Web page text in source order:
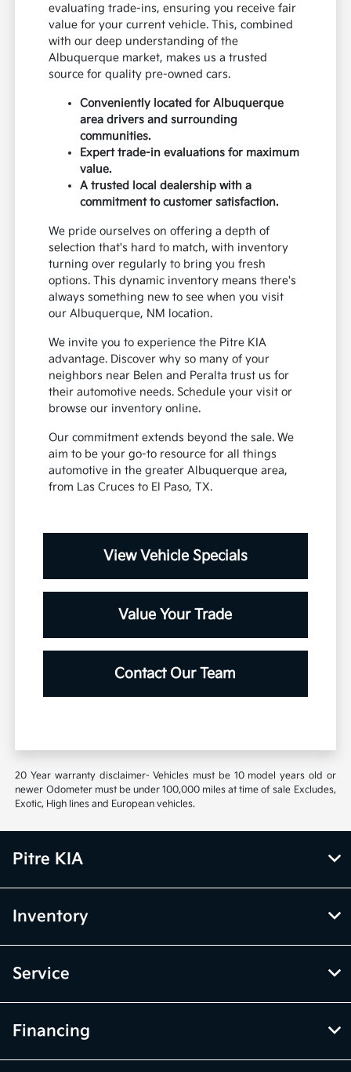
evaluating trade-ins, ensuring you receive fair
value for your current vehicle. This, combined
with our deep understanding of the
Albuquerque market, makes us a trusted
source for quality pre-owned cars.
Conveniently located for Albuquerque
area drivers and surrounding
communities.
Expert trade-in evaluations for maximum
value.
A trusted local dealership with a
commitment to customer satisfaction.
We pride ourselves on offering a depth of
selection that's hard to match, with inventory
turning over regularly to bring you fresh
options. This dynamic inventory means there's
always something new to see when you visit
our Albuquerque, NM location.
We invite you to experience the Pitre KIA
advantage. Discover why so many of your
neighbors near Belen and Peralta trust us for
their automotive needs. Schedule your visit or
browse our inventory online.
Our commitment extends beyond the sale. We
aim to be your go-to resource for all things
automotive in the greater Albuquerque area,
from Las Cruces to El Paso, TX.
View Vehicle Specials
Value Your Trade
Contact Our Team
20 Year warranty disclaimer- Vehicles must be 10 model years old or
newer Odometer must be under 100,000 miles at time of sale Excludes,
Exotic, High lines and European vehicles.
Pitre KIA
Inventory
Service
Financing